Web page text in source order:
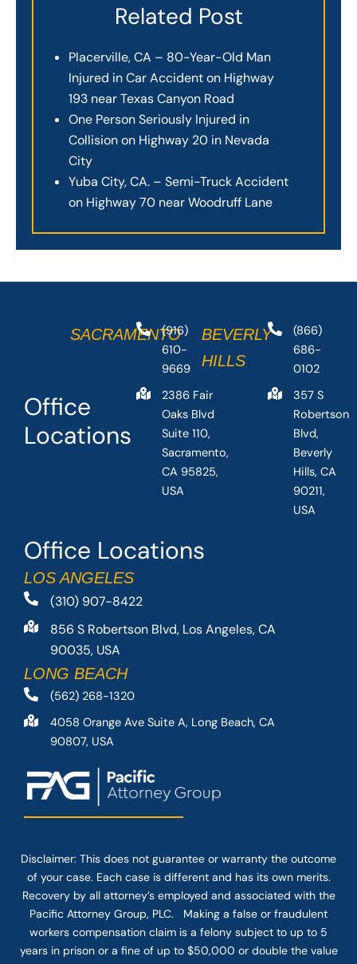
Related Post
Placerville, CA – 80-Year-Old Man
Injured in Car Accident on Highway
193 near Texas Canyon Road
One Person Seriously Injured in
Collision on Highway 20 in Nevada
City
Yuba City, CA. – Semi-Truck Accident
on Highway 70 near Woodruff Lane
Office Locations
LOS ANGELES
(310) 907-8422
856 S Robertson Blvd, Los Angeles, CA
90035, USA
LONG BEACH
(562) 268-1320
4058 Orange Ave Suite A, Long Beach, CA
90807, USA
Office
Locations
SACRAMENTO
(916)
610-
9669
2386 Fair
Oaks Blvd
Suite 110,
Sacramento,
CA 95825,
USA
BEVERLY
HILLS
(866)
686-
0102
357 S
Robertson
Blvd,
Beverly
Hills, CA
90211,
USA
Disclaimer: This does not guarantee or warranty the outcome
of your case. Each case is different and has its own merits.
Recovery by all attorney’s employed and associated with the
Pacific Attorney Group, PLC. Making a false or fraudulent
workers compensation claim is a felony subject to up to 5
years in prison or a fine of up to $50,000 or double the value